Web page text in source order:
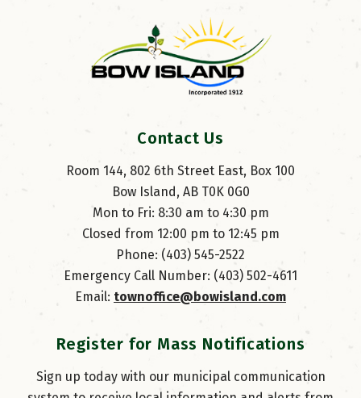
Contact Us
Room 144, 802 6th Street East, Box 100
Bow Island, AB T0K 0G0
Mon to Fri: 8:30 am to 4:30 pm
Closed from 12:00 pm to 12:45 pm
Phone: (403) 545-2522
Emergency Call Number: (403) 502-4611
Email: townoffice@bowisland.com
Register for Mass Notifications
Sign up today with our municipal communication